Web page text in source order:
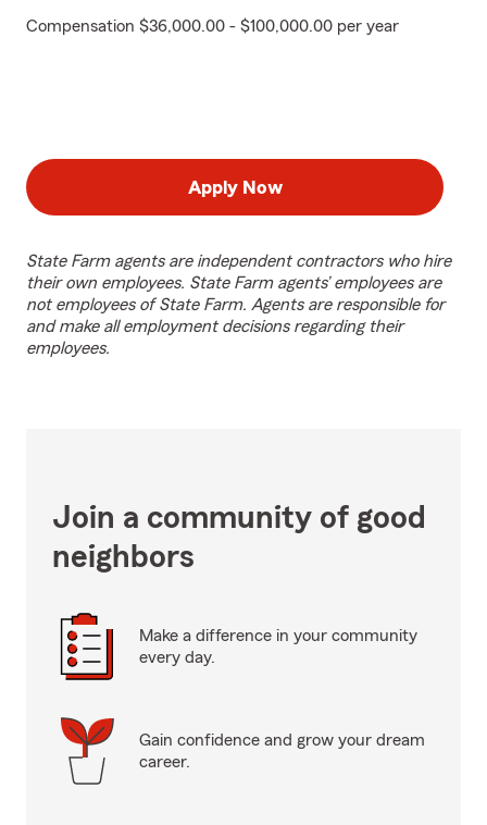
Compensation $36,000.00 - $100,000.00 per year
Apply Now
State Farm agents are independent contractors who hire
their own employees. State Farm agents’ employees are
not employees of State Farm. Agents are responsible for
and make all employment decisions regarding their
employees.
Join a community of good
neighbors
Make a difference in your community
every day.
Gain confidence and grow your dream
career.